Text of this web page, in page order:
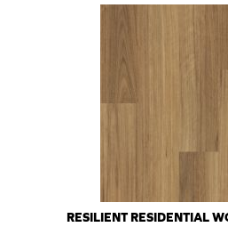
RESILIENT RESIDENTIAL